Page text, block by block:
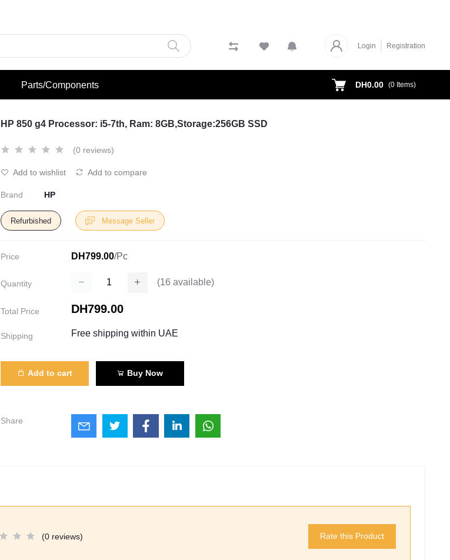
Login Registration
Parts/Components DH0.00 (0 Items)
HP 850 g4 Processor: i5-7th, Ram: 8GB,Storage:256GB SSD
(0 reviews)
Add to wishlist Add to compare
Brand HP
Refurbished Message Seller
Price DH799.00/Pc
Quantity (16 available)
Total Price DH799.00
Shipping Free shipping within UAE
Add to cart Buy Now
Share
(0 reviews) Rate this Product